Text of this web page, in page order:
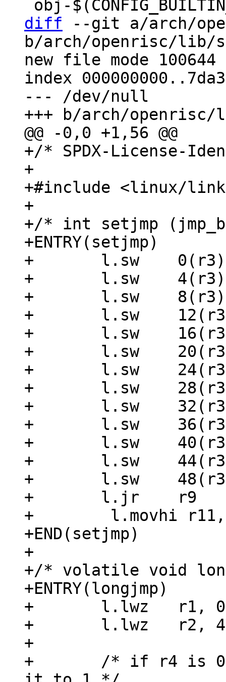
diff --git a/arch/
b/arch/openrisc/lib/
new file mode 100644
index
--- /dev/null
+/* SPDX-License-
+
+#include <linux/
+
+/* int setjmp
+ENTRY(setjmp)
+	l.sw	0(r3), r1
+	l.sw	4(r3), r2
+	l.sw	8(r3), r9
+	l.sw	12(r3), r10
+	l.sw	16(r3), r14
+	l.sw	20(r3), r16
+	l.sw	24(r3), r18
+	l.sw	28(r3), r20
+	l.sw	32(r3), r22
+	l.sw	36(r3), r24
+	l.sw	40(r3), r26
+	l.sw	44(r3), r28
+	l.sw	48(r3), r30
+	l.jr	r9
+	 l.movhi r11, 0x0
+END(setjmp)
+
+/* volatile void
+ENTRY(longjmp)
+	l.lwz	r1, 0(r3)
+	l.lwz	r2, 4(r3)
+
+	/* if r4 is 0, something wrong, so set